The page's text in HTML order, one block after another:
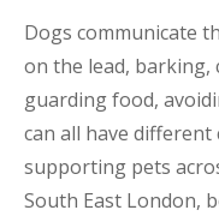
Dogs communicate
on the lead,
guarding food,
can all have different
supporting pets
South East London,